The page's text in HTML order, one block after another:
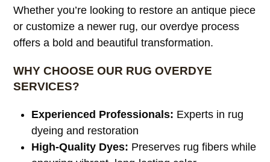
Whether you’re looking to restore an antique piece
or customize a newer rug, our overdye process
offers a bold and beautiful transformation.
WHY CHOOSE OUR RUG OVERDYE
SERVICES?
Experienced Professionals: Experts in rug
dyeing and restoration
High-Quality Dyes: Preserves rug fibers while